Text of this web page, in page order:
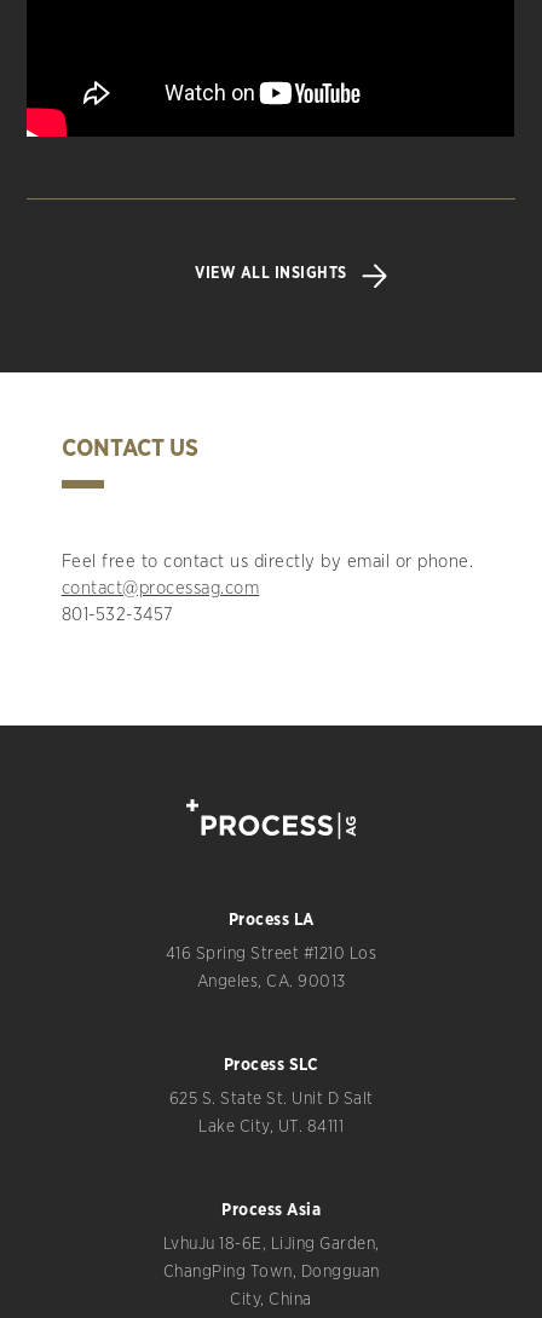
VIEW ALL INSIGHTS
CONTACT US
Feel free to contact us directly by email or phone.
contact@processag.com
801-532-3457
Process LA
416 Spring Street #1210 Los
Angeles, CA. 90013
Process SLC
625 S. State St. Unit D Salt
Lake City, UT. 84111
Process Asia
LvhuJu 18-6E, LiJing Garden,
ChangPing Town, Dongguan
City, China